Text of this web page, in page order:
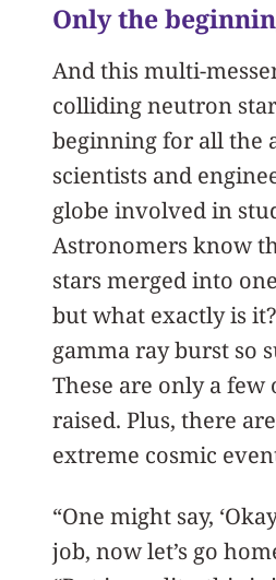
Only the
And this multi-
colliding neutron
beginning for all the
scientists and
globe involved in
Astronomers know
stars merged into
but what exactly is
gamma ray burst so
These are only a few
raised. Plus, there
extreme cosmic
“One might say,
job, now let’s go